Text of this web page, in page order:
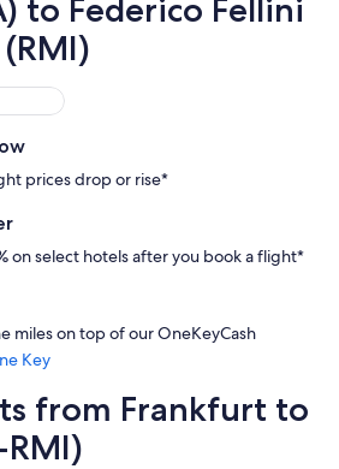
to Federico Fellini
prices drop or rise*
on select hotels after you book a flight*
miles on top of our OneKeyCash
Key
from Frankfurt to
RMI)